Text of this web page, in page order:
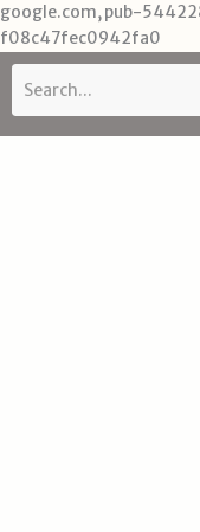
google.com, pub-
f08c47fec0942fa0
Skip